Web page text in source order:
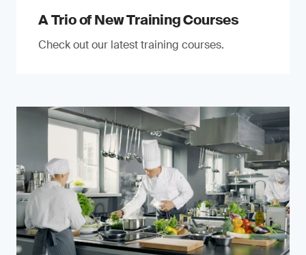
A Trio of New Training Courses
Check out our latest training courses.